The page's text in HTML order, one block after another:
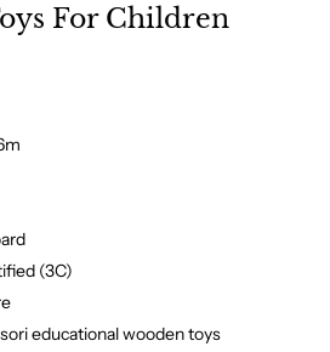
For Children
(3C)
educational wooden toys